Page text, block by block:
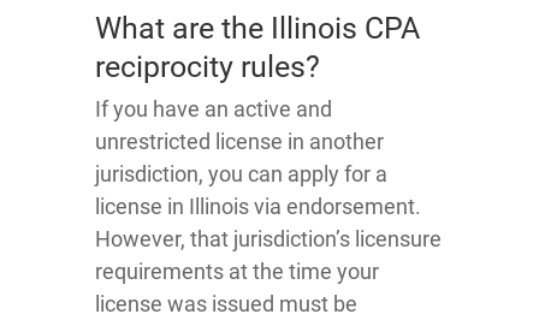
What are the Illinois CPA
reciprocity rules?
If you have an active and
unrestricted license in another
jurisdiction, you can apply for a
license in Illinois via endorsement.
However, that jurisdiction’s licensure
requirements at the time your
license was issued must be